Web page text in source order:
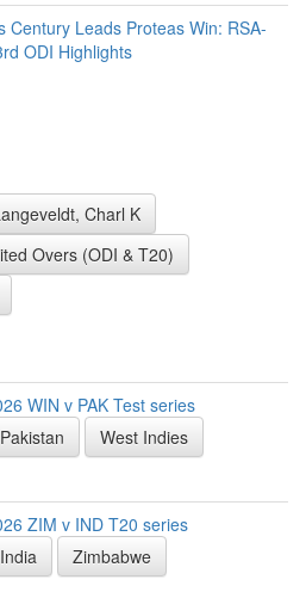
Century Leads Proteas Win: RSA-
ODI Highlights
Charl K
Overs (ODI & T20)
WIN v PAK Test series
Pakistan
West Indies
ZIM v IND T20 series
India
Zimbabwe